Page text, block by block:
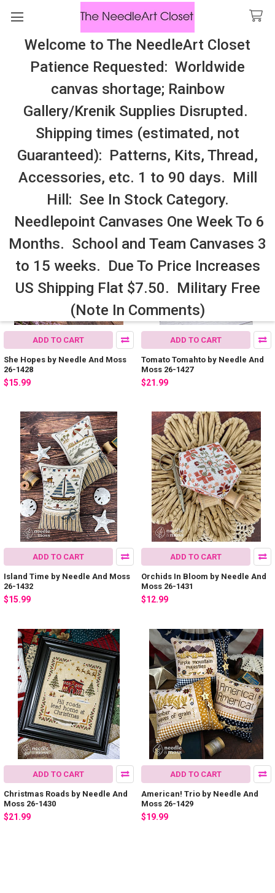
Welcome to The NeedleArt Closet
Patience Requested: Worldwide
canvas shortage; Rainbow
Gallery/Krenik Supplies Disrupted.
Shipping times (estimated, not
Guaranteed): Patterns, Kits, Thread,
Accessories, etc. 1 to 90 days. Mill
Hill: See In Stock Category.
Needlepoint Canvases One Week To 6
Months. School and Team Canvases 3
to 15 weeks. Due To Price Increases
US Shipping Flat $7.50. Military Free
(Note In Comments)
Search
All Cosmo Thread In Stock, All Laura
Perin Patterns In Stock, Many With
Embellishments
Needle And Moss
Sidebar
ADD TO CART
She Hopes by Needle And Moss
26-1428
$15.99
ADD TO CART
Tomato Tomahto by Needle And
Moss 26-1427
$21.99
ADD TO CART
Island Time by Needle And Moss
26-1432
$15.99
ADD TO CART
Orchids In Bloom by Needle And
Moss 26-1431
$12.99
ADD TO CART
Christmas Roads by Needle And
Moss 26-1430
$21.99
ADD TO CART
American! Trio by Needle And
Moss 26-1429
$19.99